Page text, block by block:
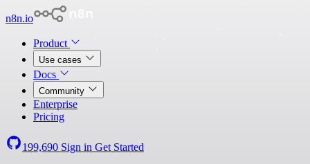
n8n.io
Product
Use cases
Docs
Community
Enterprise
Pricing
199,690 Sign in Get Started